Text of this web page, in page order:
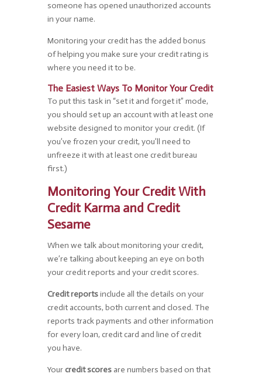
someone has opened unauthorized accounts
in your name.
Monitoring your credit has the added bonus
of helping you make sure your credit rating is
where you need it to be.
The Easiest Ways To Monitor Your Credit
To put this task in “set it and forget it” mode,
you should set up an account with at least one
website designed to monitor your credit. (If
you’ve frozen your credit, you’ll need to
unfreeze it with at least one credit bureau
first.)
Monitoring Your Credit With
Credit Karma and Credit
Sesame
When we talk about monitoring your credit,
we’re talking about keeping an eye on both
your credit reports and your credit scores.
Credit reportsinclude all the details on your
credit accounts, both current and closed. The
reports track payments and other information
for every loan, credit card and line of credit
you have.
Yourcredit scores are numbers based on that